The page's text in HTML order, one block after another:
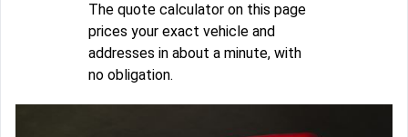
The quote calculator on this page
prices your exact vehicle and
addresses in about a minute, with
no obligation.